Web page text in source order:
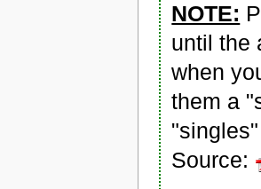
NOTE:
until the
when
them a
Source: